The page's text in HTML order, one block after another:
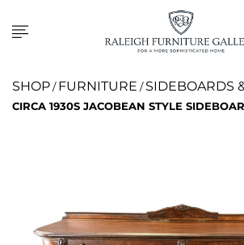
SHOP/FURNITURE /SIDEBOARDS
CIRCA 1930S JACOBEAN STYLE